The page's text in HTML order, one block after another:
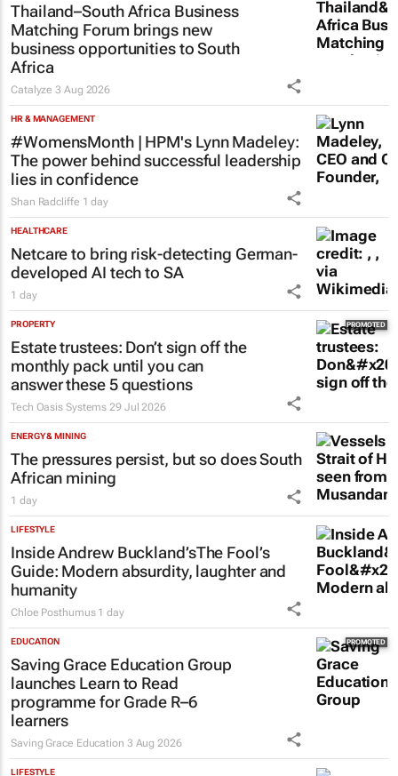
Thailand–South Africa Business
Matching Forum brings new
business opportunities to South
Africa
Catalyze3 Aug 2026
HR & MANAGEMENT
#WomensMonth | HPM's Lynn Madeley:
The power behind successful leadership
lies in confidence
Shan Radcliffe 1 day
HEALTHCARE
Netcare to bring risk-detecting German-
developed AI tech to SA
1 day
PROPERTY
Estate trustees: Don’t sign off the
monthly pack until you can
answer these 5 questions
Tech Oasis Systems 29 Jul 2026
ENERGY & MINING
The pressures persist, but so does South
African mining
1 day
LIFESTYLE
Inside Andrew Buckland’sThe Fool’s
Guide: Modern absurdity, laughter and
humanity
Chloe Posthumus 1 day
EDUCATION
Saving Grace Education Group
launches Learn to Read
programme for Grade R–6
learners
Saving Grace Education 3 Aug 2026
LIFESTYLE